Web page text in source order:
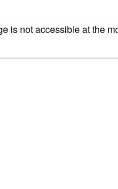
is not accessible at the